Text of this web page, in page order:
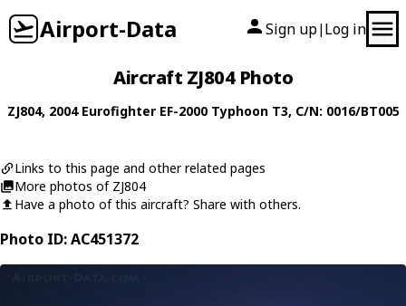
Airport-Data Sign up| Log in
Aircraft ZJ804 Photo
ZJ804, 2004 Eurofighter EF-2000 Typhoon T3, C/N: 0016/BT005
Links to this page and other related pages
More photos of ZJ804
Have a photo of this aircraft? Share with others.
Photo ID: AC451372